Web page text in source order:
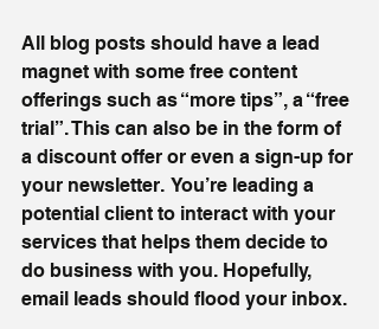
All blog posts should have a lead
magnet with some free content
offerings such as “more tips”, a “free
trial”. This can also be in the form of
a discount offer or even a sign-up for
your newsletter.  You’re leading a
potential client to interact with your
services that helps them decide to
do business with you. Hopefully,
email leads should flood your inbox.